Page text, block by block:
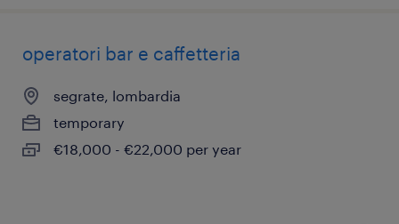
operatori bar e caffetteria
segrate, lombardia
temporary
€18,000 - €22,000 per year